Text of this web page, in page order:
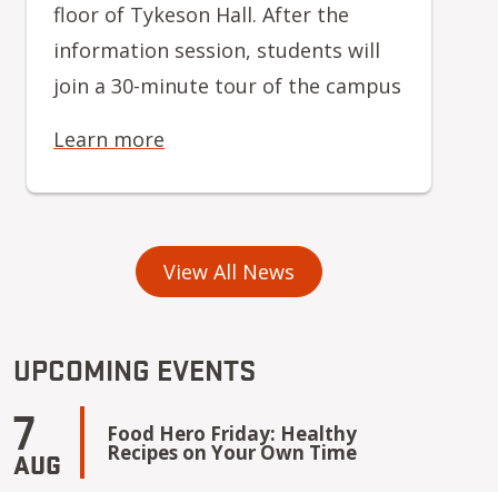
floor of Tykeson Hall. After the
information session, students will
join a 30-minute tour of the campus
Learn more
View All News
UPCOMING EVENTS
7
AUG
Food Hero Friday: Healthy
Recipes on Your Own Time